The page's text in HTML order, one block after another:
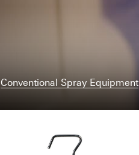
Conventional Spray Equipment